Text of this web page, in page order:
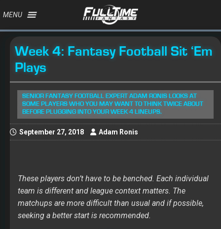
MENU
Week 4: Fantasy Football Sit ‘Em
Plays
SENIOR FANTASY FOOTBALL EXPERT ADAM RONIS LOOKS AT
SOME PLAYERS WHO YOU MAY WANT TO THINK TWICE ABOUT
BEFORE PLUGGING INTO YOUR WEEK 4 LINEUPS.
September 27, 2018 Adam Ronis
These players don’t have to be benched. Each individual
team is different and league context matters. The
matchups are more difficult than usual and if possible,
seeking a better start is recommended.